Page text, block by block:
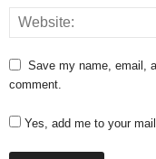
Save my name, email,
comment.
Yes, add me to your